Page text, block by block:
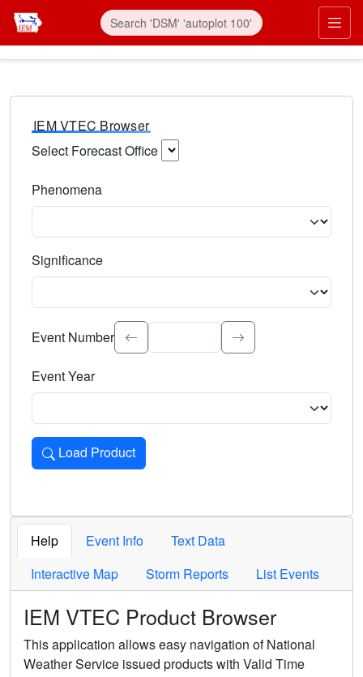
IEM VTEC Browser
Select Forecast Office
Phenomena
Significance
Select the event significance. Type to search.
Event Number
Event Year
Load Product
Loads the product for the selected criteria. Press Enter or
Help Event Info
Text Data
Interactive Map
Storm Reports List Events
IEM VTEC Product Browser
This application allows easy navigation of National
Weather Service issued products with Valid Time